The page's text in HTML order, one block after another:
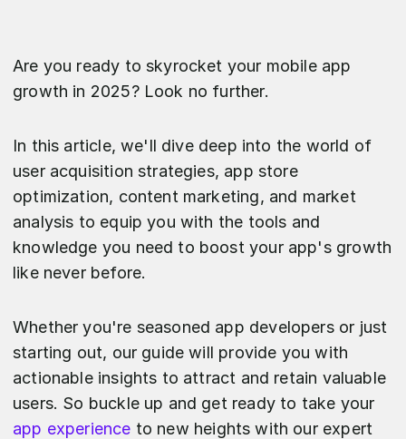
Are you ready to skyrocket your mobile app
growth in 2025? Look no further.
In this article, we'll dive deep into the world of
user acquisition strategies, app store
optimization, content marketing, and market
analysis to equip you with the tools and
knowledge you need to boost your app's growth
like never before.
Whether you're seasoned app developers or just
starting out, our guide will provide you with
actionable insights to attract and retain valuable
users. So buckle up and get ready to take your
app experience to new heights with our expert